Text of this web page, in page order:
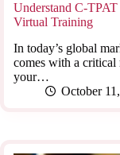
Understand C-
Virtual Training
In today’s global
comes with a critical
your…
October